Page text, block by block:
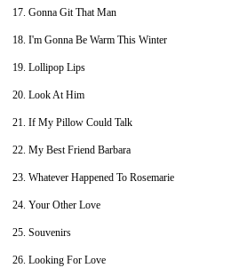
17. Gonna Git That Man
18. I'm Gonna Be Warm This Winter
19. Lollipop Lips
20. Look At Him
21. If My Pillow Could Talk
22. My Best Friend Barbara
23. Whatever Happened To Rosemarie
24. Your Other Love
25. Souvenirs
26. Looking For Love